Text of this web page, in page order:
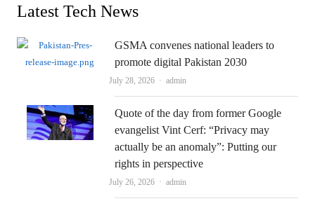
Latest Tech News
GSMA convenes national leaders to
promote digital Pakistan 2030
July 28, 2026 Author
admin
Quote of the day from former Google
evangelist Vint Cerf: “Privacy may
actually be an anomaly”: Putting our
rights in perspective
July 26, 2026 Author
admin